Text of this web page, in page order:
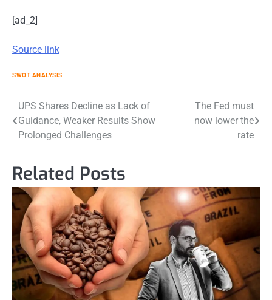
[ad_2]
Source link
SWOT ANALYSIS
Post
navigation
UPS Shares Decline as Lack of
Guidance, Weaker Results Show
Prolonged Challenges
The Fed must
now lower the
rate
Related Posts